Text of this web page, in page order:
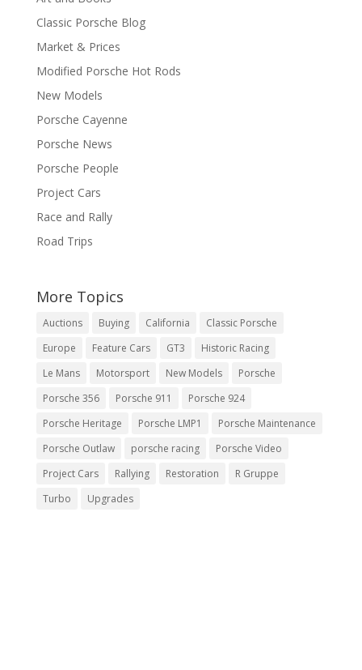
Classic Porsche Blog
Market & Prices
Modified Porsche Hot Rods
New Models
Porsche Cayenne
Porsche News
Porsche People
Project Cars
Race and Rally
Road Trips
More Topics
Auctions Buying California
Classic Porsche
Europe
Feature Cars GT3
Historic Racing
Le Mans
Motorsport New Models
Porsche
Porsche 356
Porsche 911
Porsche 924
Porsche Heritage
Porsche LMP1
Porsche Maintenance
Porsche Outlaw
porsche racing
Porsche Video
Project Cars
Rallying Restoration
R Gruppe
Turbo
Upgrades